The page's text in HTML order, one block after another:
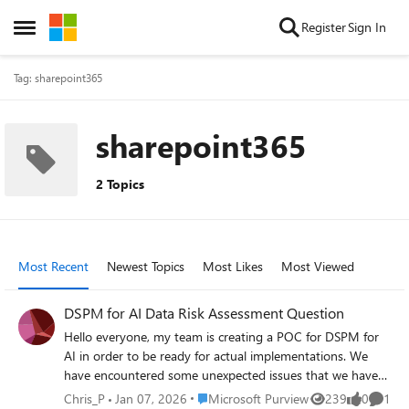
Open Side Menu
Skip to content RegisterSign In
Tag: sharepoint365
sharepoint365
2 Topics
Most Recent Newest Topics Most Likes Most Viewed
DSPM for AI Data Risk Assessment Question
Hello everyone, my team is creating a POC for DSPM for
AI in order to be ready for actual implementations. We
have encountered some unexpected issues that we have
found no conclusive answers to in the official articles.
Chris_P Jan 07, 2026 Place Microsoft Purview
Microsoft Purview 239 0 1